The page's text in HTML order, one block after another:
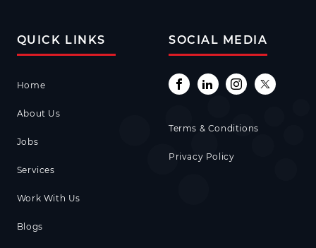
QUICK LINKS
Home
About Us
Jobs
Services
Work With Us
Blogs
SOCIAL MEDIA
Terms & Conditions
Privacy Policy